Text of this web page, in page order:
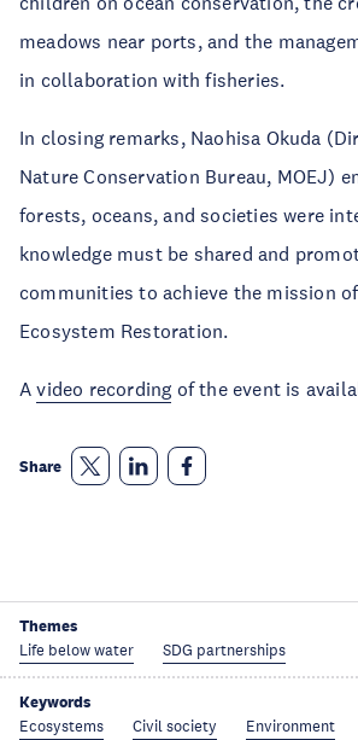
meadows near ports, and the
in collaboration with fisheries.
In closing remarks, Naohisa Okuda
Nature Conservation Bureau, MOEJ)
forests, oceans, and societies were
knowledge must be shared and
communities to achieve the mission
Ecosystem Restoration.
Avideo recording of the event is
Share
Themes
Life below water SDG partnerships
Keywords
Ecosystems Civil society
Environment